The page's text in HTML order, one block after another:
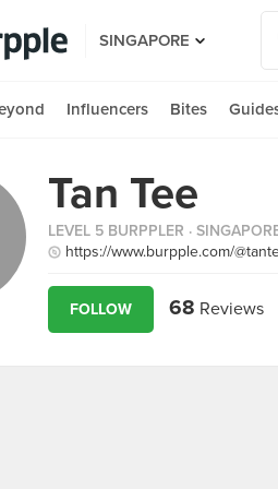
SINGAPORE
Influencers Bites
Tan Tee
LEVEL 5 BURPPLER ·
https://www.burpple.com/
FOLLOW 68 Reviews